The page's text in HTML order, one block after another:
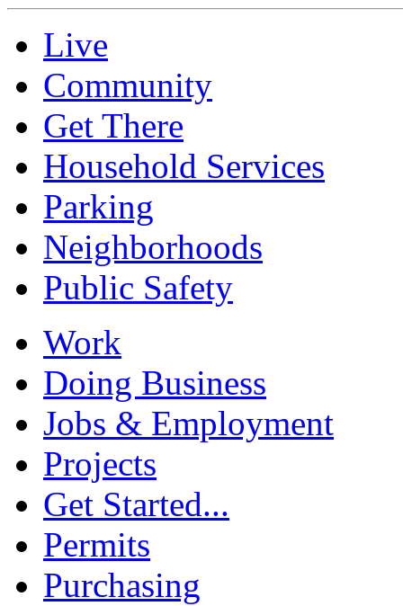
Live
Community
Get There
Household Services
Parking
Neighborhoods
Public Safety
Work
Doing Business
Jobs & Employment
Projects
Get Started...
Permits
Purchasing